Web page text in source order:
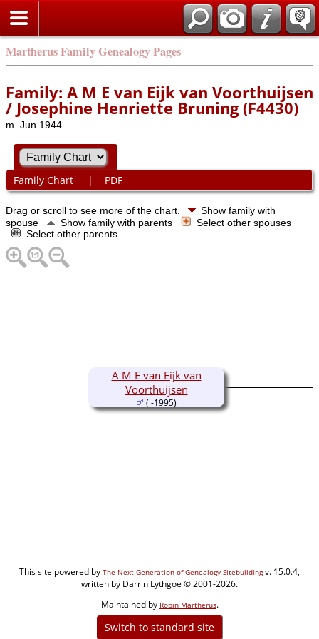
Martherus Family Genealogy Pages
Family: A M E van Eijk van Voorthuijsen
/ Josephine Henriette Bruning (F4430)
m. Jun 1944
Family Chart | PDF
Drag or scroll to see more of the chart.
Show family with
spouse
Show family with parents
Select other spouses
Select other parents
A M E van Eijk van
Voorthuijsen
( -1995)
This site powered by The Next Generation of Genealogy Sitebuildingv. 15.0.4,
written by Darrin Lythgoe © 2001-2026.
Maintained by Robin Martherus.
Switch to standard site